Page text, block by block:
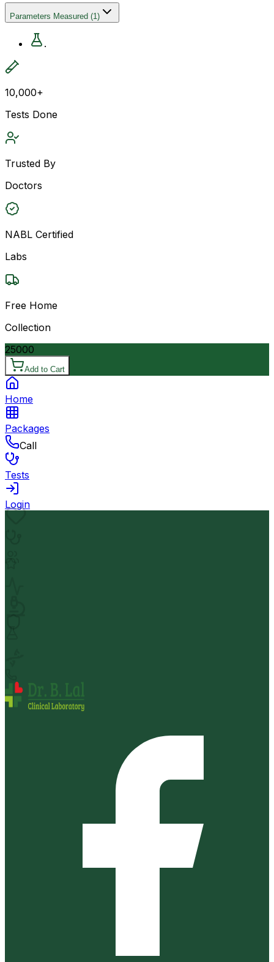
Parameters Measured (1)
.
10,000+
Tests Done
Trusted By
Doctors
NABL Certified
Labs
Free Home
Collection
25000
Add to Cart
Home
Packages
Call
Tests
Login